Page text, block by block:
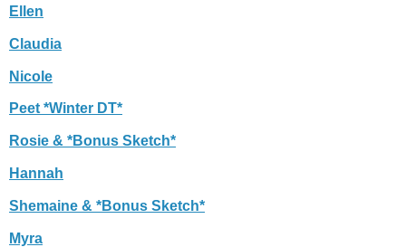
Ellen
Claudia
Nicole
Peet *Winter DT*
Rosie & *Bonus Sketch*
Hannah
Shemaine & *Bonus Sketch*
Myra